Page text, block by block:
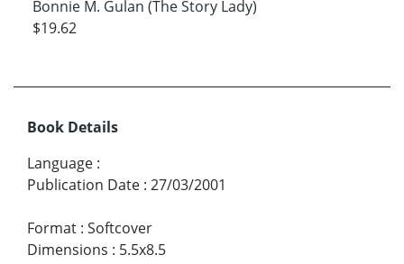
Bonnie M. Gulan (The Story Lady)
$19.62
Book Details
Language :
Publication Date : 27/03/2001
Format : Softcover
Dimensions : 5.5x8.5